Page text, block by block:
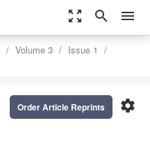
zoom_out_map search menu
Volume 3
Issue 1
settings
Order Article Reprints